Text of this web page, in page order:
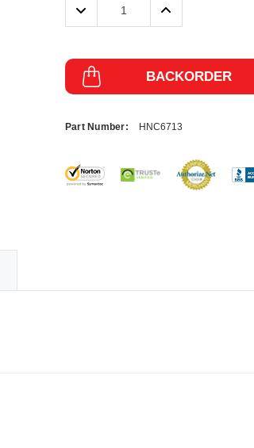
Decrease
Quantity:
Increase
BACKORDER
Part Number: HNC6713